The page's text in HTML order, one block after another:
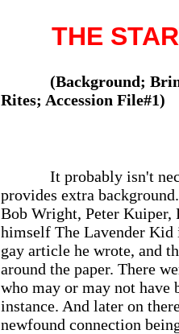
THE
(Background;
Rites; Accession File#1)
It probably isn't
provides extra
Bob Wright, Peter Kuiper,
himself The Lavender Kid
gay article he wrote, and
around the paper. There
who may or may not
instance. And later on
newfound connection